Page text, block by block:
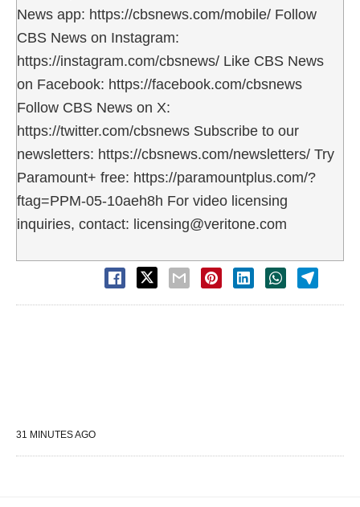
News app: https://cbsnews.com/mobile/ Follow
CBS News on Instagram:
https://instagram.com/cbsnews/ Like CBS News
on Facebook: https://facebook.com/cbsnews
Follow CBS News on X:
https://twitter.com/cbsnews Subscribe to our
newsletters: https://cbsnews.com/newsletters/ Try
Paramount+ free: https://paramountplus.com/?
ftag=PPM-05-10aeh8h For video licensing
inquiries, contact: licensing@veritone.com
31 MINUTES AGO